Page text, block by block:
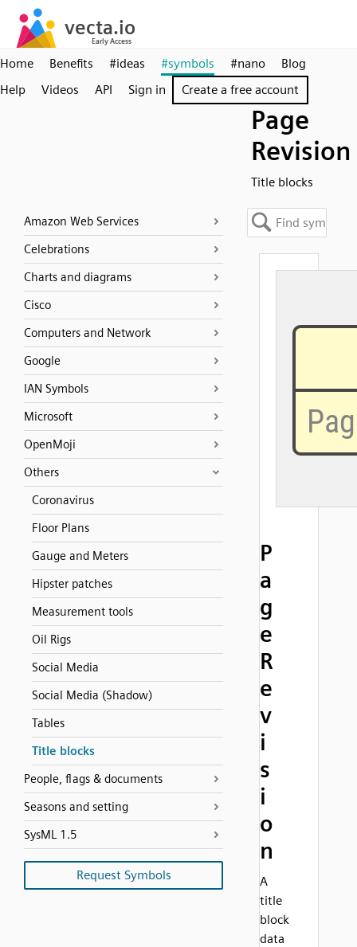
Home Benefits #ideas #symbols #nano
Blog
Help
Videos API Sign in Create a free account
Page
Revision
Title blocks
Amazon Web Services
Celebrations
Charts and diagrams
Cisco
Computers and Network
Google
IAN Symbols
Microsoft
OpenMoji
Others
Coronavirus
Floor Plans
Gauge and Meters
Hipster patches
Measurement tools
Oil Rigs
Social Media
Social Media (Shadow)
Tables
Title blocks
People, flags & documents
Seasons and setting
SysML 1.5
Request Symbols
P
a
g
e
R
e
v
i
s
i
o
n
A
title
block
data